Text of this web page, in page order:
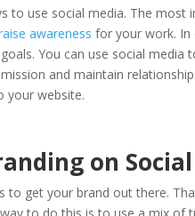
to use social media. The
awareness for your work. In
You can use social
and maintain
your website.
on
to get your brand out there.